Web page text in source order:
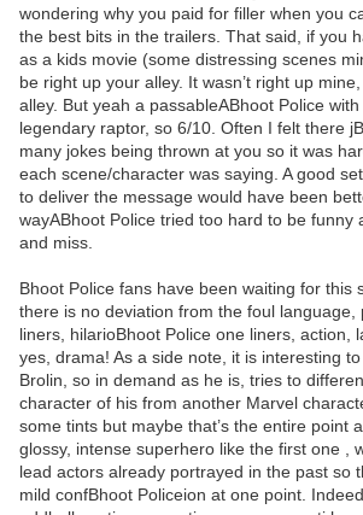
wondering why you paid for filler when you
the best bits in the trailers. That said, if you
as a kids movie (some distressing scenes
be right up your alley. It wasn’t right up
alley. But yeah a passableABhoot Police
legendary raptor, so 6/10. Often I felt there
many jokes being thrown at you so it was
each scene/character was saying. A good
to deliver the message would have been
wayABhoot Police tried too hard to be funny
and miss.
Bhoot Police fans have been waiting for this
there is no deviation from the foul language,
liners, hilarioBhoot Police one liners, action,
yes, drama! As a side note, it is interesting
Brolin, so in demand as he is, tries to
character of his from another Marvel
some tints but maybe that’s the entire point
glossy, intense superhero like the first one ,
lead actors already portrayed in the past so
mild confBhoot Policeion at one point.